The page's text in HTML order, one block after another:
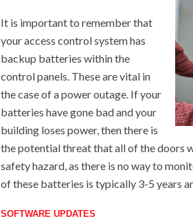
It is important to remember that
your access control system has
backup batteries within the
control panels. These are vital in
the case of a power outage. If your
batteries have gone bad and your
building loses power, then there is
the potential threat that all of the doors
safety hazard, as there is no way to
of these batteries is typically 3-5 years
SOFTWARE UPDATES